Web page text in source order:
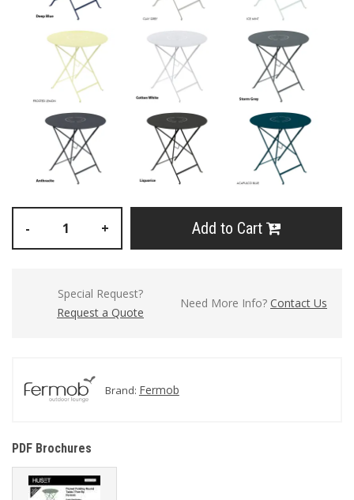
- + Add to Cart
Special Request?
Request a Quote
Need More Info? Contact Us
Brand: Fermob
PDF Brochures